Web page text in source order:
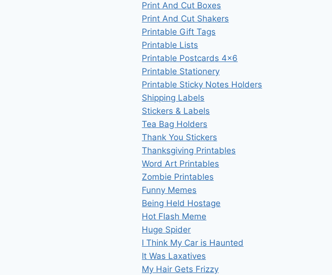
Print And Cut Boxes
Print And Cut Shakers
Printable Gift Tags
Printable Lists
Printable Postcards 4×6
Printable Stationery
Printable Sticky Notes Holders
Shipping Labels
Stickers & Labels
Tea Bag Holders
Thank You Stickers
Thanksgiving Printables
Word Art Printables
Zombie Printables
Funny Memes
Being Held Hostage
Hot Flash Meme
Huge Spider
I Think My Car is Haunted
It Was Laxatives
My Hair Gets Frizzy